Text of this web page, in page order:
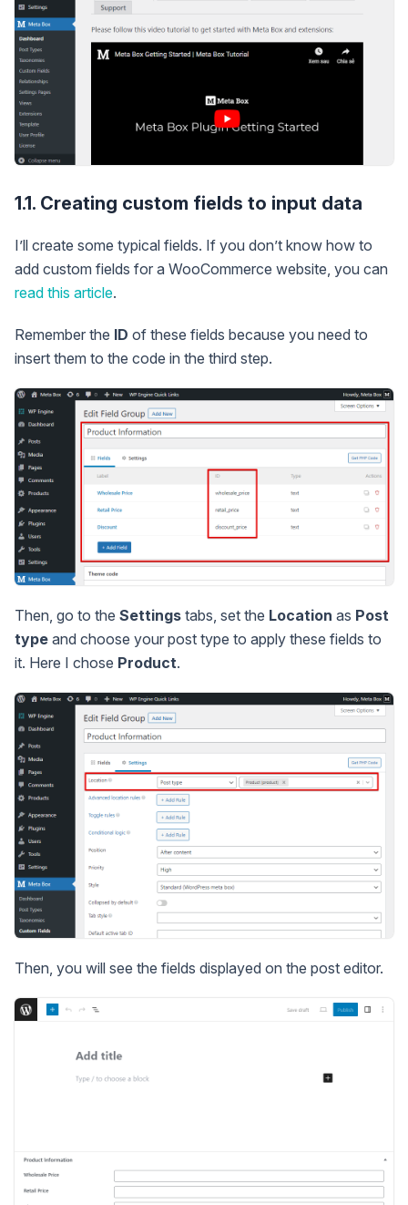
1.1. Creating custom fields to input data
I’ll create some typical fields. If you don’t know how to
add custom fields for a WooCommerce website, you can
read this article.
Remember the ID of these fields because you need to
insert them to the code in the third step.
Then, go to the Settings tabs, set the Location as Post
type and choose your post type to apply these fields to
it. Here I chose Product.
Then, you will see the fields displayed on the post editor.